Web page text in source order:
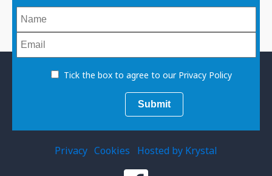
Tick the box to agree to our Privacy Policy
Privacy Cookies Hosted by Krystal